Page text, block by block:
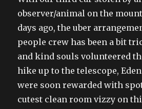
observer/animal on the
days ago, the uber
people crew has been a bit
and kind souls volunteered
hike up to the telescope,
were soon rewarded with
cutest clean room vizzy on